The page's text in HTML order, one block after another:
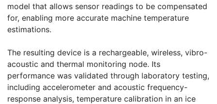
model that allows sensor readings to be compensated
for, enabling more accurate machine temperature
estimations.
The resulting device is a rechargeable, wireless, vibro-
acoustic and thermal monitoring node. Its
performance was validated through laboratory testing,
including accelerometer and acoustic frequency-
response analysis, temperature calibration in an ice